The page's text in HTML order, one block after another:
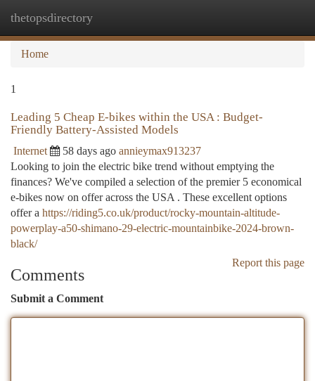
thetopsdirectory
Home
1
Leading 5 Cheap E-bikes within the USA : Budget-
Friendly Battery-Assisted Models
Internet 58 days ago annieymax913237
Looking to join the electric bike trend without emptying the
finances? We've compiled a selection of the premier 5 economical
e-bikes now on offer across the USA . These excellent options
offer a https://riding5.co.uk/product/rocky-mountain-altitude-
powerplay-a50-shimano-29-electric-mountainbike-2024-brown-
black/
Report this page
Comments
Submit a Comment